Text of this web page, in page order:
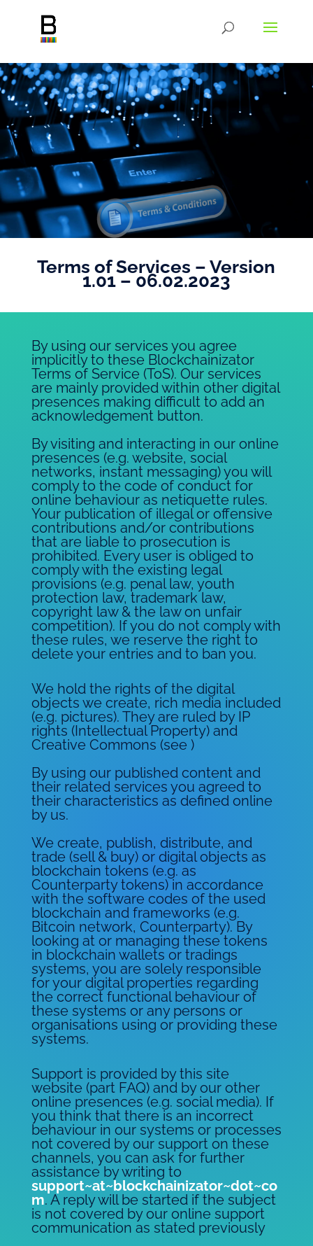
Terms of Services – Version
1.01 – 06.02.2023
By using our services you agree
implicitly to these Blockchainizator
Terms of Service (ToS). Our services
are mainly provided within other digital
presences making difficult to add an
acknowledgement button.
By visiting and interacting in our online
presences (e.g. website, social
networks, instant messaging) you will
comply to the code of conduct for
online behaviour as netiquette rules.
Your publication of illegal or offensive
contributions and/or contributions
that are liable to prosecution is
prohibited. Every user is obliged to
comply with the existing legal
provisions (e.g. penal law, youth
protection law, trademark law,
copyright law & the law on unfair
competition). If you do not comply with
these rules, we reserve the right to
delete your entries and to ban you.
We hold the rights of the digital
objects we create, rich media included
(e.g. pictures). They are ruled by IP
rights (Intellectual Property) and
Creative Commons (see )
By using our published content and
their related services you agreed to
their characteristics as defined online
by us.
We create, publish, distribute, and
trade (sell & buy) or digital objects as
blockchain tokens (e.g. as
Counterparty tokens) in accordance
with the software codes of the used
blockchain and frameworks (e.g.
Bitcoin network, Counterparty). By
looking at or managing these tokens
in blockchain wallets or tradings
systems, you are solely responsible
for your digital properties regarding
the correct functional behaviour of
these systems or any persons or
organisations using or providing these
systems.
Support is provided by this site
website (part FAQ) and by our other
online presences (e.g. social media). If
you think that there is an incorrect
behaviour in our systems or processes
not covered by our support on these
channels, you can ask for further
assistance by writing to
support~at~blockchainizator~dot~co
m. A reply will be started if the subject
is not covered by our online support
communication as stated previously